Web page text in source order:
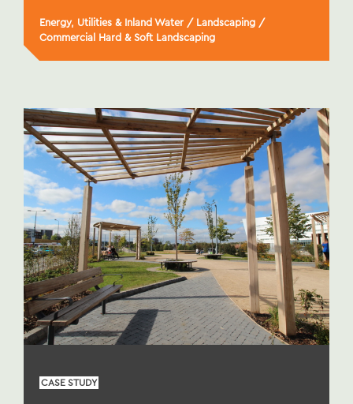
Energy, Utilities & Inland Water / Landscaping /
Commercial Hard & Soft Landscaping
CASE STUDY